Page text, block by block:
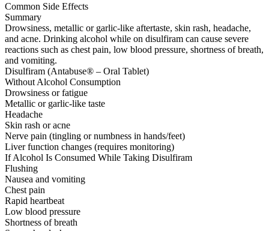
Common Side Effects
Summary
Drowsiness, metallic or garlic-like aftertaste, skin rash, headache,
and acne. Drinking alcohol while on disulfiram can cause severe
reactions such as chest pain, low blood pressure, shortness of breath,
and vomiting.
Disulfiram (Antabuse® – Oral Tablet)
Without Alcohol Consumption
Drowsiness or fatigue
Metallic or garlic-like taste
Headache
Skin rash or acne
Nerve pain (tingling or numbness in hands/feet)
Liver function changes (requires monitoring)
If Alcohol Is Consumed While Taking Disulfiram
Flushing
Nausea and vomiting
Chest pain
Rapid heartbeat
Low blood pressure
Shortness of breath